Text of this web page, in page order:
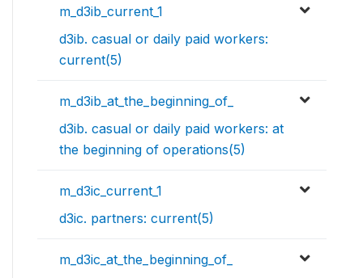
m_d3ib_current_1
d3ib. casual or daily paid workers:
current(5)
m_d3ib_at_the_beginning_of_
d3ib. casual or daily paid workers: at
the beginning of operations(5)
m_d3ic_current_1
d3ic. partners: current(5)
m_d3ic_at_the_beginning_of_